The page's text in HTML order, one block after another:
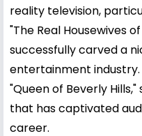
reality television,
"The Real Housewives
successfully carved a
entertainment
"Queen of Beverly
that has captivated
career.